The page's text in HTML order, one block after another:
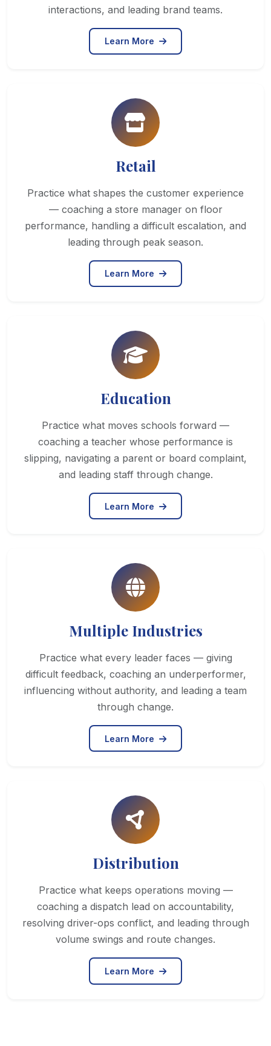
interactions, and leading brand teams.
Learn More
Retail
Practice what shapes the customer experience
— coaching a store manager on floor
performance, handling a difficult escalation, and
leading through peak season.
Learn More
Education
Practice what moves schools forward —
coaching a teacher whose performance is
slipping, navigating a parent or board complaint,
and leading staff through change.
Learn More
Multiple Industries
Practice what every leader faces — giving
difficult feedback, coaching an underperformer,
influencing without authority, and leading a team
through change.
Learn More
Distribution
Practice what keeps operations moving —
coaching a dispatch lead on accountability,
resolving driver-ops conflict, and leading through
volume swings and route changes.
Learn More